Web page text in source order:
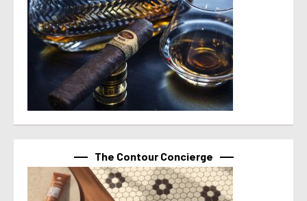
The Contour Concierge